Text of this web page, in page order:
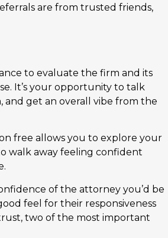
are from trusted friends,
to evaluate the firm and its
It’s your opportunity to talk
and get an overall vibe from the
free allows you to explore your
walk away feeling confident
of the attorney you’d be
feel for their responsiveness
two of the most important